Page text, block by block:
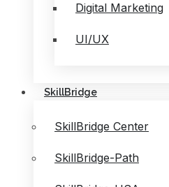
Digital Marketing
UI/UX
SkillBridge
SkillBridge Center
SkillBridge-Path